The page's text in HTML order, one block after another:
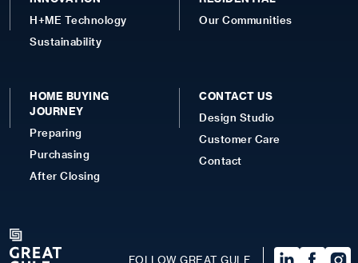
H+ME Technology
Sustainability
Our Communities
HOME BUYING
JOURNEY
Preparing
Purchasing
After Closing
CONTACT US
Design Studio
Customer Care
Contact
FOLLOW GREAT GULF